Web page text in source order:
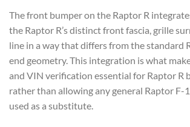
The front bumper on the Raptor R
the Raptor R’s distinct front fascia, grille
line in a way that differs from the standard
end geometry. This integration is what
and VIN verification essential for Raptor R
rather than allowing any general Raptor F-
used as a substitute.